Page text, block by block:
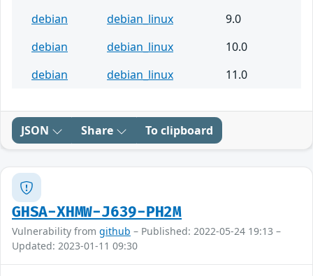
debian
debian_linux
9.0
debian
debian_linux
10.0
debian
debian_linux 11.0
JSON Share To clipboard
GHSA-XHMW-J639-PH2M
Vulnerability from github – Published: 2022-05-24 19:13 –
Updated: 2023-01-11 09:30